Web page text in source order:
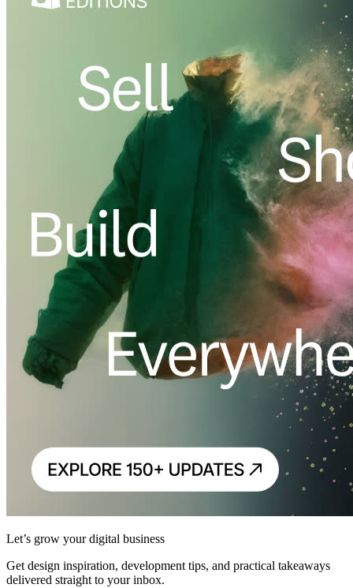
Let’s grow your digital business
Get design inspiration, development tips, and practical takeaways
delivered straight to your inbox.